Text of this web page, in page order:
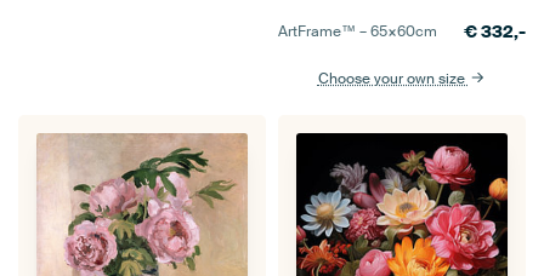
ArtFrame™ –65×60cm €332,-
Choose your own size